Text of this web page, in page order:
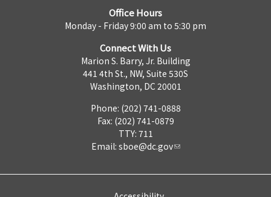
Office Hours
Monday - Friday 9:00 am to 5:30 pm
Connect With Us
Marion S. Barry, Jr. Building
441 4th St., NW, Suite 530S
Washington, DC 20001
Phone: (202) 741-0888
Fax: (202) 741-0879
TTY: 711
Email: sboe@dc.gov